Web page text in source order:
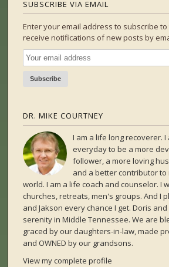
SUBSCRIBE VIA EMAIL
Enter your email address to subscribe
receive notifications of new posts by
DR. MIKE COURTNEY
I am a life long recoverer. I
everyday to be a more
follower, a more loving
and a better contributor to
world. I am a life coach and counselor. I
churches, retreats, men's groups. And I
and Jakson every chance I get. Doris
serenity in Middle Tennessee. We are
graced by our daughters-in-law, made
and OWNED by our grandsons.
View my complete profile